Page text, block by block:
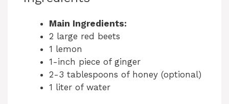
Main Ingredients:
2 large red beets
1 lemon
1-inch piece of ginger
2-3 tablespoons of honey (optional)
1 liter of water